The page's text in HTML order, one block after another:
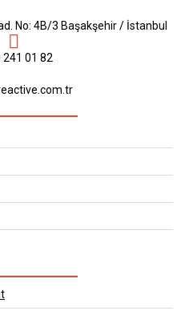
No: 4B/3 Başakşehir / İstanbul
241 01 82